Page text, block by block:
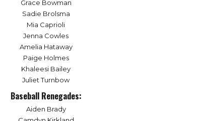
Grace Bowman
Sadie Brolsma
Mia Caprioli
Jenna Cowles
Amelia Hataway
Paige Holmes
Khaleesi Bailey
Juliet Turnbow
Baseball Renegades:
Aiden Brady